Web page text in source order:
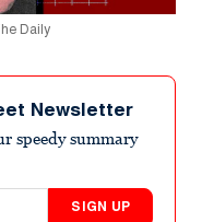
Daily
Newsletter
speedy summary
SIGN UP